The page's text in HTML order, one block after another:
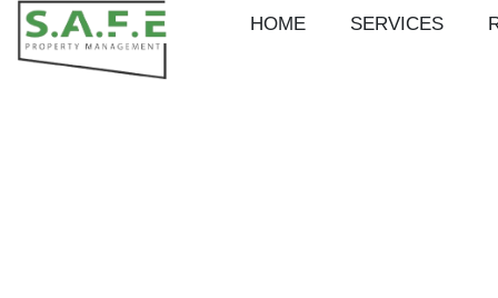
HOME SERVICES